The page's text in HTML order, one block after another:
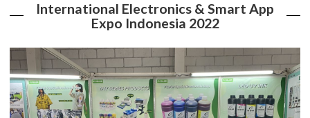
International Electronics & Smart App
Expo Indonesia 2022